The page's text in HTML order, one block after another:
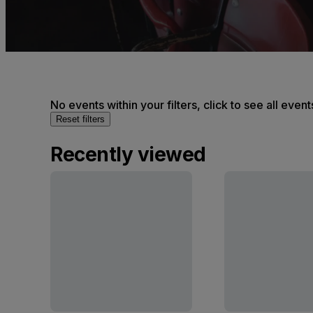
No events within your filters, click to see all
Reset filters
Recently viewed